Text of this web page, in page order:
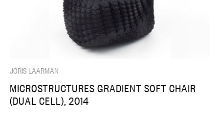
JORIS LAARMAN
MICROSTRUCTURES GRADIENT SOFT CHAIR
(DUAL CELL), 2014